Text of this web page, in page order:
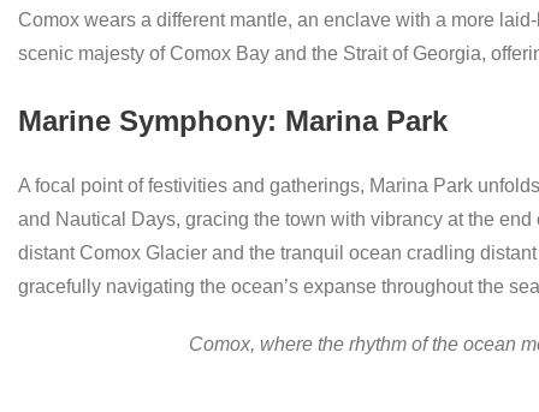
Comox wears a different mantle, an enclave with a more
scenic majesty of Comox Bay and the Strait of Georgia,
Marine Symphony: Marina Park
A focal point of festivities and gatherings, Marina Park
and Nautical Days, gracing the town with vibrancy at the
distant Comox Glacier and the tranquil ocean cradling
gracefully navigating the ocean’s expanse throughout the
Comox, where the rhythm of the ocean